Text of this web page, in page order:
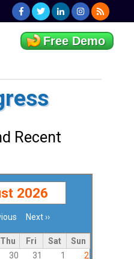
Free Demo
Recent
2026
Next ››
Thu Fri Sat
Sun
30 31 1
2